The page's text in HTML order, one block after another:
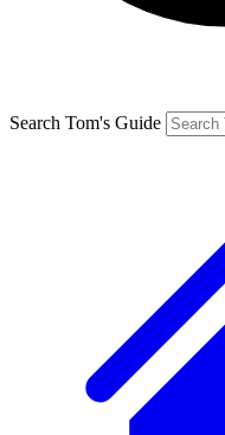
Search Tom's Guide